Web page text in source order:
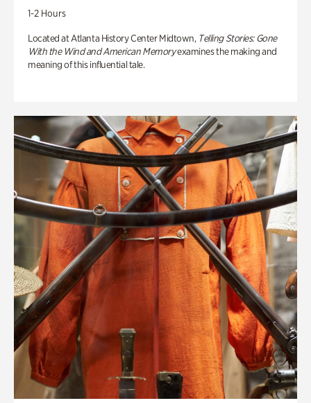
1-2 Hours
Located at Atlanta History Center Midtown, Telling Stories: Gone
With the Wind and American Memoryexamines the making and
meaning of this influential tale.